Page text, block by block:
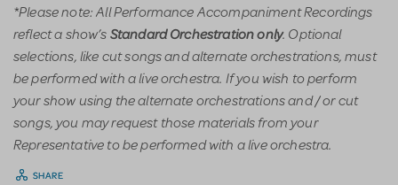
*Please note: All Performance Accompaniment Recordings
reflect a show’s Standard Orchestration only. Optional
selections, like cut songs and alternate orchestrations, must
be performed with a live orchestra. If you wish to perform
your show using the alternate orchestrations and / or cut
songs, you may request those materials from your
Representative to be performed with a live orchestra.
SHARE